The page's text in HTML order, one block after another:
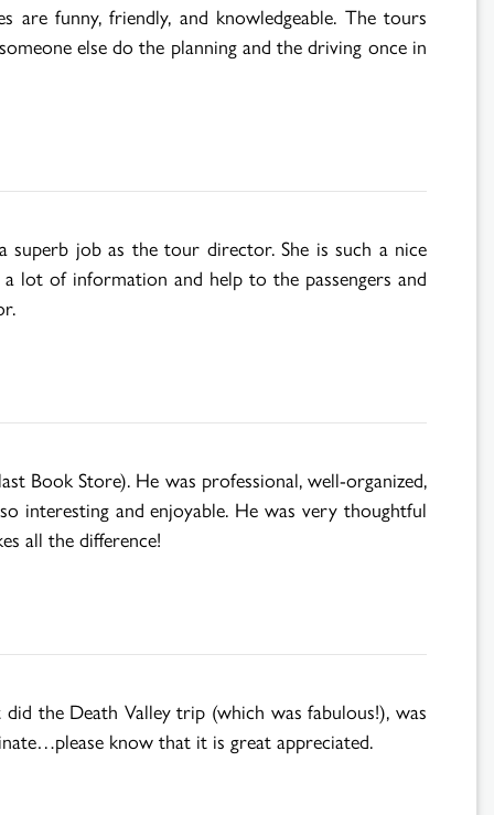
funny, friendly, and knowledgeable. The tours
else do the planning and the driving once in
job as the tour director. She is such a nice
lot of information and help to the passengers and
Book Store). He was professional, well-organized,
interesting and enjoyable. He was very thoughtful
all the difference!
the Death Valley trip (which was fabulous!), was
know that it is great appreciated.